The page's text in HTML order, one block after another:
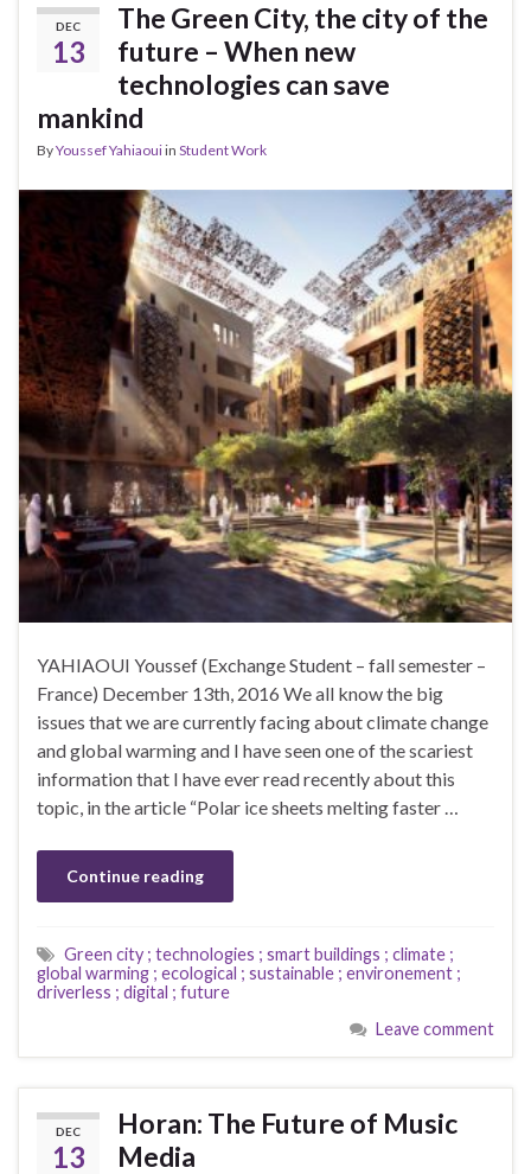
DEC
13
The Green City, the city of the
future – When new
technologies can save
mankind
ByYoussef Yahiaouiin Student Work
YAHIAOUI Youssef (Exchange Student – fall semester –
France) December 13th, 2016 We all know the big
issues that we are currently facing about climate change
and global warming and I have seen one of the scariest
information that I have ever read recently about this
topic, in the article “Polar ice sheets melting faster …
Continue reading
Green city ; technologies ; smart buildings ; climate ;
global warming ; ecological ; sustainable ; environement ;
driverless ; digital ; future
Leave comment
DEC
13
Horan: The Future of Music
Media